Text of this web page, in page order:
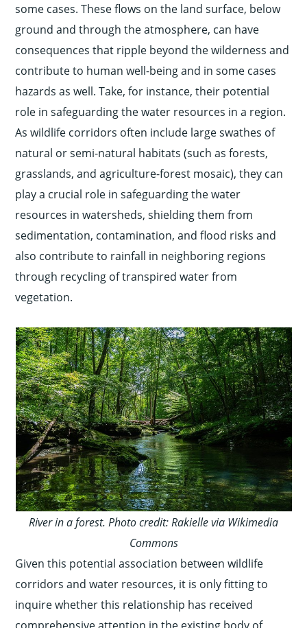
some cases. These flows on the land surface, below
ground and through the atmosphere, can have
consequences that ripple beyond the wilderness and
contribute to human well-being and in some cases
hazards as well. Take, for instance, their potential
role in safeguarding the water resources in a region.
As wildlife corridors often include large swathes of
natural or semi-natural habitats (such as forests,
grasslands, and agriculture-forest mosaic), they can
play a crucial role in safeguarding the water
resources in watersheds, shielding them from
sedimentation, contamination, and flood risks and
also contribute to rainfall in neighboring regions
through recycling of transpired water from
vegetation.
River in a forest. Photo credit: Rakielle via Wikimedia
Commons
Given this potential association between wildlife
corridors and water resources, it is only fitting to
inquire whether this relationship has received
comprehensive attention in the existing body of